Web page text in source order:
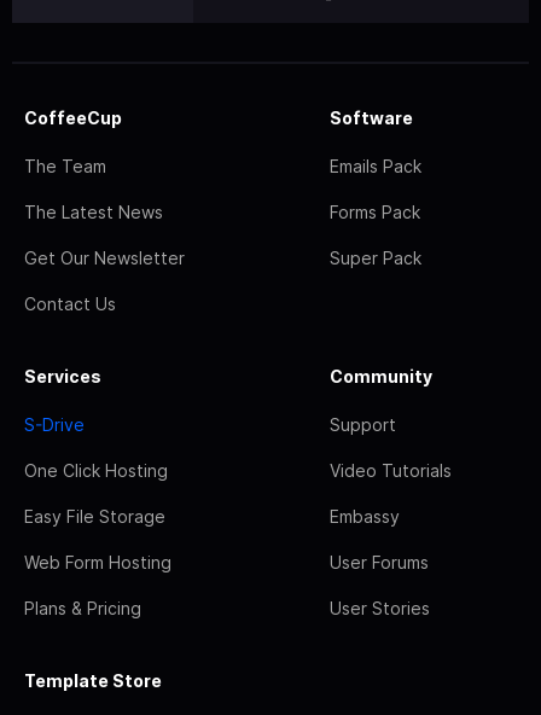
CoffeeCup
The Team
The Latest News
Get Our Newsletter
Contact Us
Software
Emails Pack
Forms Pack
Super Pack
Services
S-Drive
One Click Hosting
Easy File Storage
Web Form Hosting
Plans & Pricing
Community
Support
Video Tutorials
Embassy
User Forums
User Stories
Template Store